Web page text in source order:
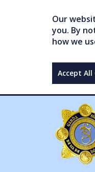
Our
you. By
how we
Accept All